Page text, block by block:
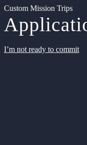
Custom Mission Trips
I’m not ready to commit